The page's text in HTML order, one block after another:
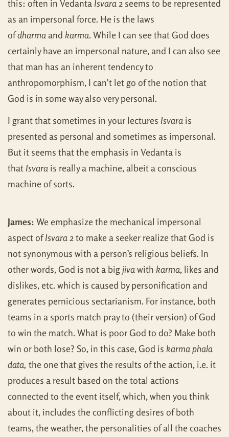
this: often in Vedanta Isvara2 seems to be represented
as an impersonal force. He is the laws
ofdharmaand karma. While I can see that God does
certainly have an impersonal nature, and I can also see
that man has an inherent tendency to
anthropomorphism, I can’t let go of the notion that
God is in some way also very personal.
I grant that sometimes in your lectures Isvara is
presented as personal and sometimes as impersonal.
But it seems that the emphasis in Vedanta is
that Isvara is really a machine, albeit a conscious
machine of sorts.
James: We emphasize the mechanical impersonal
aspect ofIsvara2 to make a seeker realize that God is
not synonymous with a person’s religious beliefs. In
other words, God is not a bigjivawith karma, likes and
dislikes, etc. which is caused by personification and
generates pernicious sectarianism. For instance, both
teams in a sports match pray to (their version) of God
to win the match. What is poor God to do? Make both
win or both lose? So, in this case, God is karma phala
data, the one that gives the results of the action, i.e. it
produces a result based on the total actions
connected to the event itself, which, when you think
about it, includes the conflicting desires of both
teams, the weather, the personalities of all the coaches